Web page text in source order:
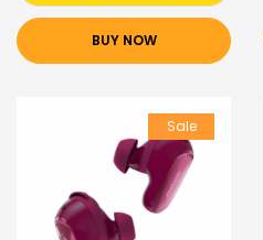
BUY NOW
Sale